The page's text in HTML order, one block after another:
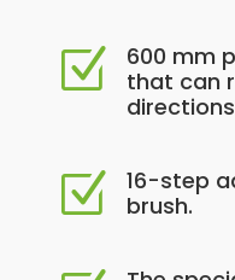
Z
600 mm
that can
Z
16-step
brush.